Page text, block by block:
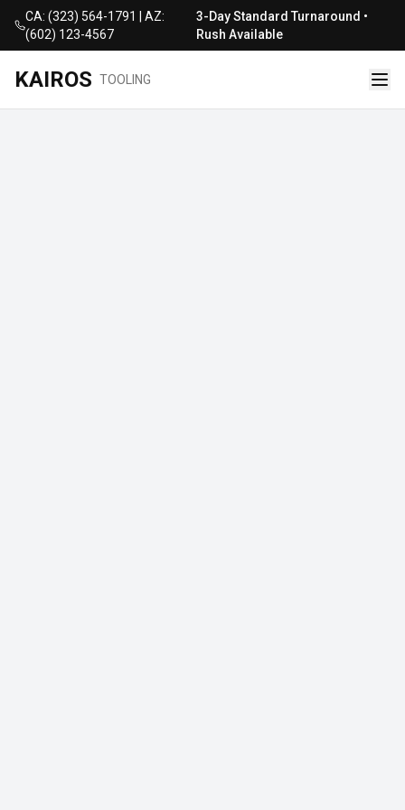
CA: (323) 564-1791 | AZ:
(602) 123-4567
3-Day Standard Turnaround •
Rush Available
KAIROS TOOLING